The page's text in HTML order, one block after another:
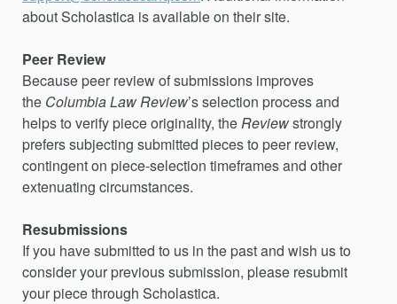
about Scholastica is available on their site.
Peer Review
Because peer review of submissions improves
the Columbia Law Review’s selection process and
helps to verify piece originality, theReviewstrongly
prefers subjecting submitted pieces to peer review,
contingent on piece-selection timeframes and other
extenuating circumstances.
Resubmissions
If you have submitted to us in the past and wish us to
consider your previous submission, please resubmit
your piece through Scholastica.